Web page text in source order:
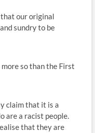
our original
sundry to be
so than the First
claim that it is a
are a racist people.
that they are